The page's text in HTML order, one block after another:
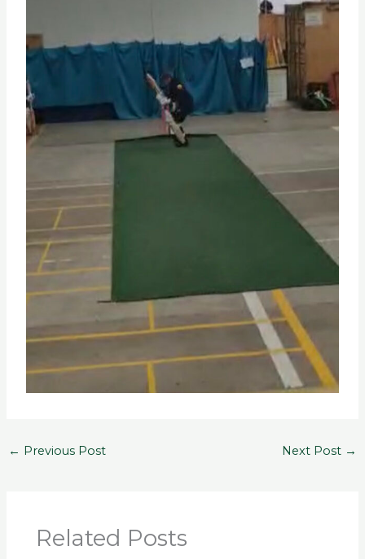
← Previous Post Next Post →
Related Posts